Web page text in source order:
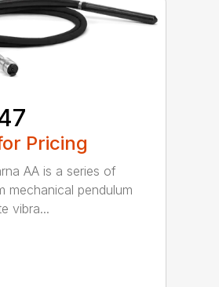
Pricing
AA is a series of
mechanical pendulum
vibra...